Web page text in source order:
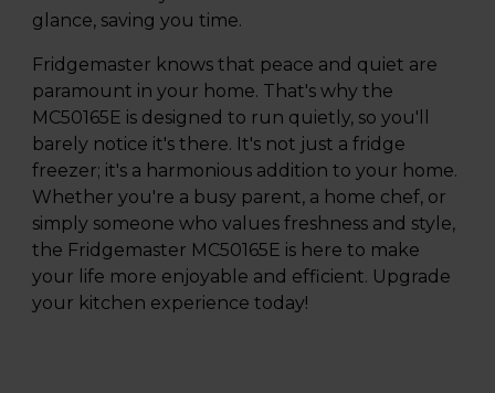
glance, saving you time.
Fridgemaster knows that peace and quiet are
paramount in your home. That's why the
MC50165E is designed to run quietly, so you'll
barely notice it's there. It's not just a fridge
freezer; it's a harmonious addition to your home.
Whether you're a busy parent, a home chef, or
simply someone who values freshness and style,
the Fridgemaster MC50165E is here to make
your life more enjoyable and efficient. Upgrade
your kitchen experience today!